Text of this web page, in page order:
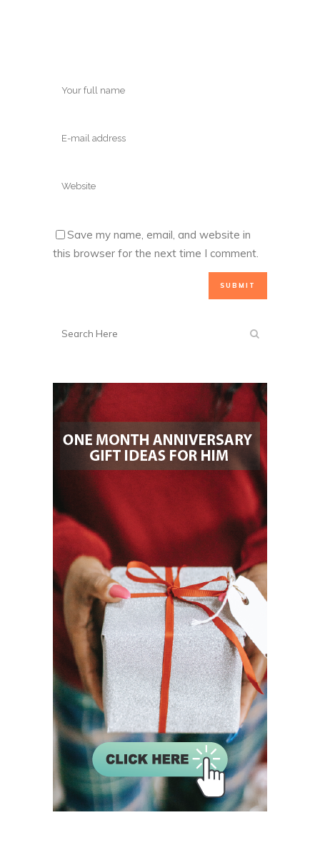
Save my name, email, and website in
this browser for the next time I comment.